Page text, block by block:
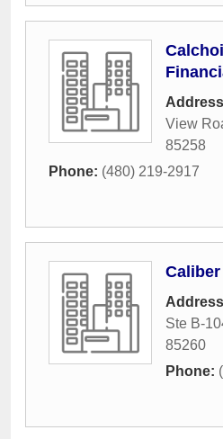
View
85258
Phone: (480) 219-2917
Ste B-
85260
Phone: